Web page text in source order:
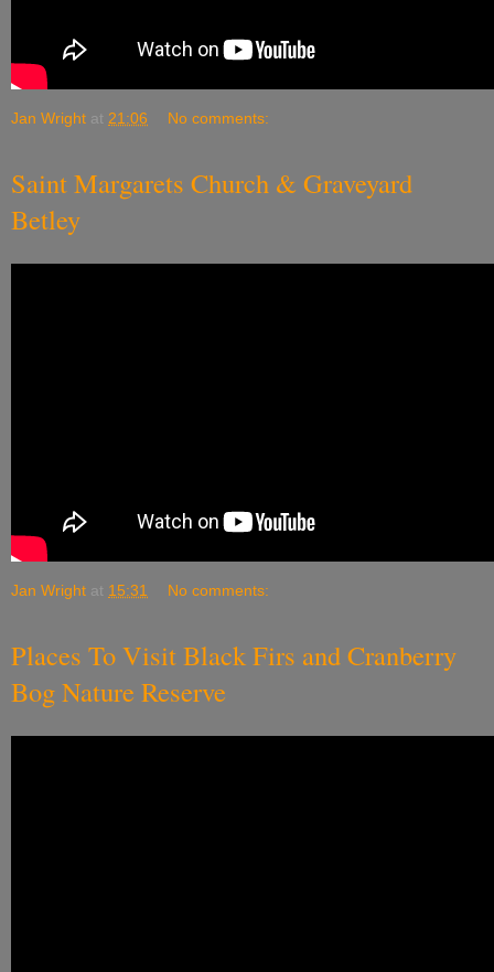
Jan Wright at 21:06 No comments:
Saint Margarets Church & Graveyard
Betley
Jan Wright at 15:31 No comments:
Places To Visit Black Firs and Cranberry
Bog Nature Reserve